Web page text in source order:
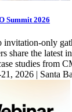
Summit 2026
invitation-only
share the latest
studies from
2026 | Santa